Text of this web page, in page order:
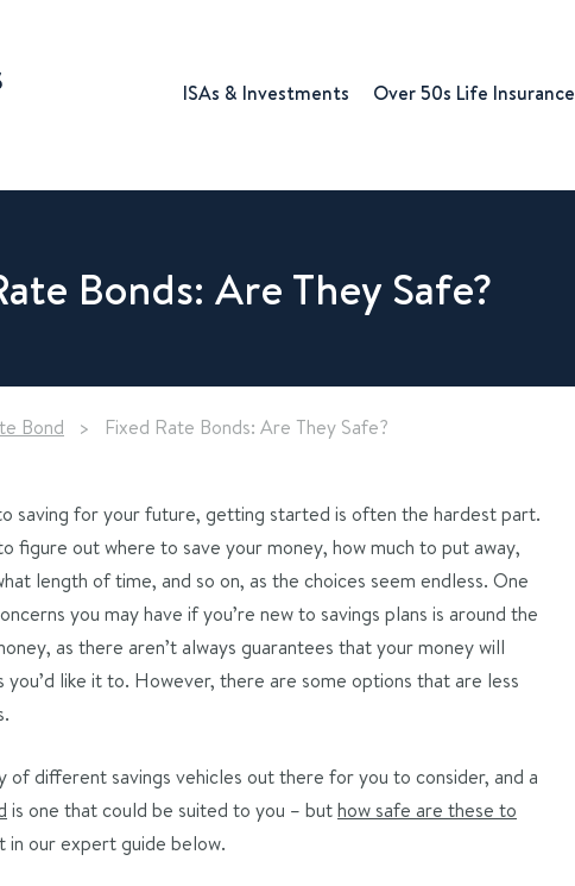
ISAs & Investments Over 50s Life Insurance
Bonds: Are They Safe?
Bond > Fixed Rate Bonds: Are They Safe?
saving for your future, getting started is often the hardest part.
figure out where to save your money, how much to put away,
length of time, and so on, as the choices seem endless. One
you may have if you’re new to savings plans is around the
as there aren’t always guarantees that your money will
you’d like it to. However, there are some options that are less
of different savings vehicles out there for you to consider, and a
is one that could be suited to you – buthow safe are these to
in our expert guide below.